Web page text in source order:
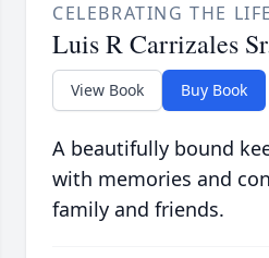
CELEBRATING THE
Luis R Carrizales
View Book Buy Book
A beautifully bound
with memories and
family and friends.